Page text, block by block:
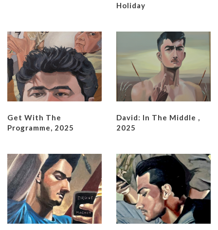
Holiday
Get With The
Programme, 2025
David: In The Middle ,
2025